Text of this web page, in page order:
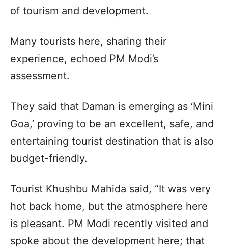
of tourism and development.
Many tourists here, sharing their
experience, echoed PM Modi’s
assessment.
They said that Daman is emerging as ‘Mini
Goa,’ proving to be an excellent, safe, and
entertaining tourist destination that is also
budget-friendly.
Tourist Khushbu Mahida said, “It was very
hot back home, but the atmosphere here
is pleasant. PM Modi recently visited and
spoke about the development here; that